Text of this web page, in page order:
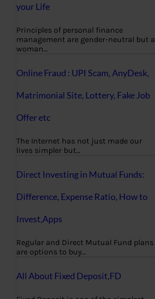
your Life
Principles of personal finance
management are gender-neutral but a
woman…
Online Fraud : UPI Scam, AnyDesk,
Matrimonial Site, Lottery, Fake Job
Offer etc
The Internet has not just made our
lives simpler but…
Direct Investing in Mutual Funds:
Difference, Expense Ratio, How to
Invest,Apps
Regular and Direct Mutual Fund plans
are options to buy…
All About Fixed Deposit,FD